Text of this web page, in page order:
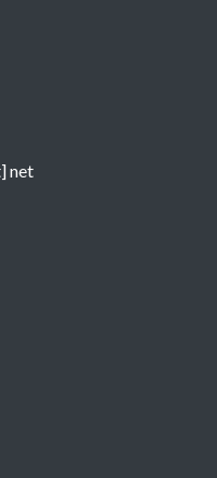
net